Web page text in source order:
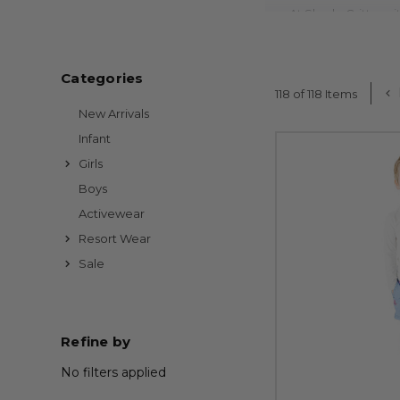
At Shade Critters,
summer adventure —
New styles arrive
Categories
New Arrivals
Infant
Girls
Boys
Activewear
Resort Wear
Sale
Refine by
No filters applied
118 of 118 Items